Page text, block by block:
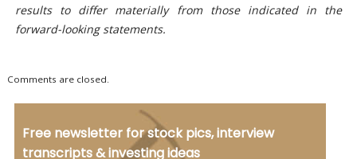
results to differ materially from those indicated in the
forward-looking statements.
Comments are closed.
Free newsletter for stock pics, interview
transcripts & investing ideas